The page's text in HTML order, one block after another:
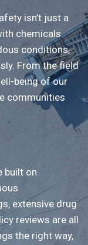
isn’t just a
chemicals
conditions,
From the field
being of our
communities
built on
extensive drug
reviews are all
the right way,